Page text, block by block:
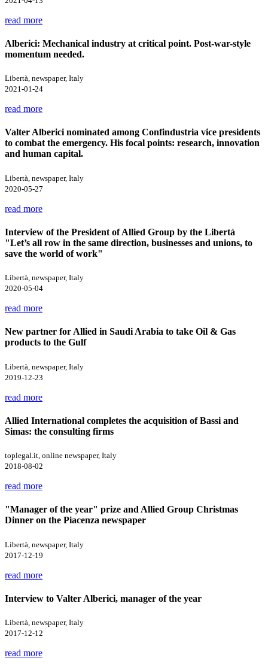
read more
Alberici: Mechanical industry at critical point. Post-war-style
momentum needed.
Libertà, newspaper, Italy
2021-01-24
read more
Valter Alberici nominated among Confindustria vice presidents
to combat the emergency. His focal points: research, innovation
and human capital.
Libertà, newspaper, Italy
2020-05-27
read more
Interview of the President of Allied Group by the Libertà
"Let’s all row in the same direction, businesses and unions, to
save the world of work"
Libertà, newspaper, Italy
2020-05-04
read more
New partner for Allied in Saudi Arabia to take Oil & Gas
products to the Gulf
Libertà, newspaper, Italy
2019-12-23
read more
Allied International completes the acquisition of Bassi and
Simas: the consulting firms
toplegal.it, online newspaper, Italy
2018-08-02
read more
"Manager of the year" prize and Allied Group Christmas
Dinner on the Piacenza newspaper
Libertà, newspaper, Italy
2017-12-19
read more
Interview to Valter Alberici, manager of the year
Libertà, newspaper, Italy
2017-12-12
read more